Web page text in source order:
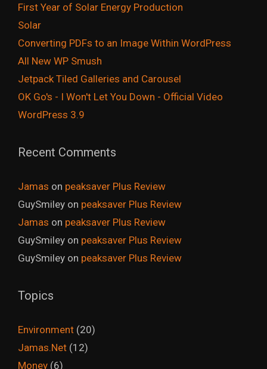
First Year of Solar Energy Production
Solar
Converting PDFs to an Image Within WordPress
All New WP Smush
Jetpack Tiled Galleries and Carousel
OK Go's - I Won't Let You Down - Official Video
WordPress 3.9
Recent Comments
Jamas on peaksaver Plus Review
GuySmiley on peaksaver Plus Review
Jamas on peaksaver Plus Review
GuySmiley on peaksaver Plus Review
GuySmiley on peaksaver Plus Review
Topics
Environment (20)
Jamas.Net (12)
Money (6)